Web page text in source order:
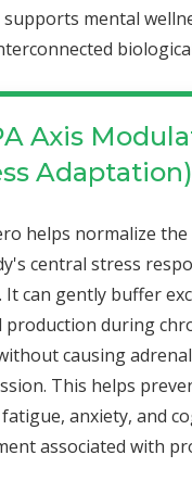
supports mental
Axis
Adaptation)
helps normalize the
central stress
It can gently buffer
production during
causing adrenal
This helps
anxiety, and
associated with